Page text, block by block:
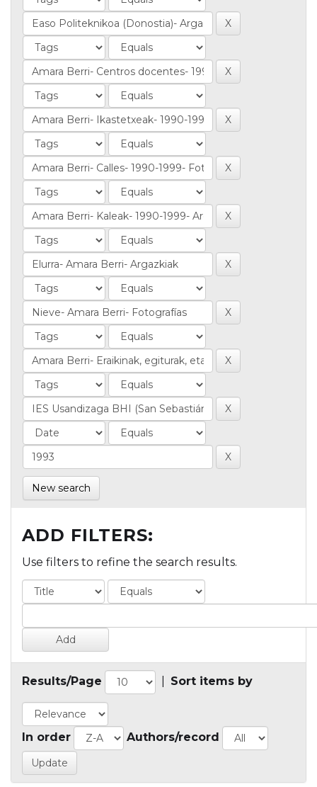
New search
ADD FILTERS:
Use filters to refine the search results.
Results/Page Sort items by
In order Authors/record